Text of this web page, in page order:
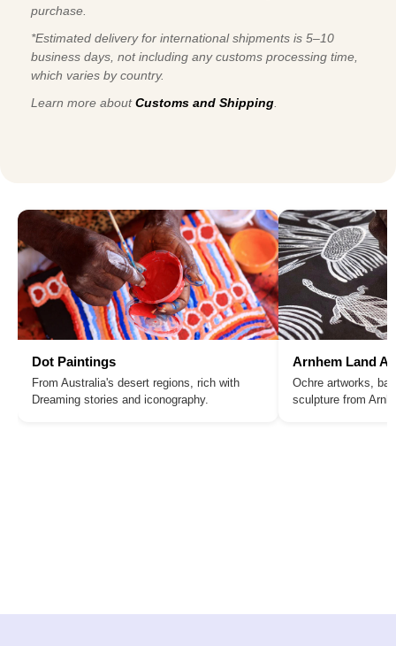
purchase.
*Estimated delivery for international shipments is 5–10
business days, not including any customs processing time,
which varies by country.
Learn more aboutCustoms and Shipping
Dot Paintings
From Australia's desert regions, rich with
Dreaming stories and iconography.
Arnhem Land
Ochre artworks,
sculpture from